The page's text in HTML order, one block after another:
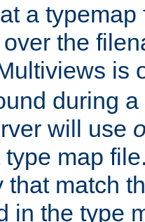
a
the
is
during
will use
map
that match
in the type